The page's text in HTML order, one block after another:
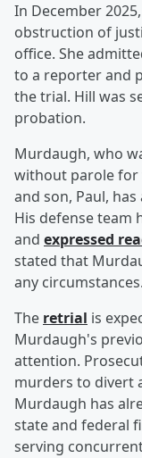
In December
obstruction of
office. She
to a reporter and
the trial. Hill was
probation.
Murdaugh, who
without parole for
and son, Paul,
His defense team
and expressed
stated that
any circumstances.
The retrial is
Murdaugh's
attention.
murders to divert
Murdaugh has
state and federal
serving